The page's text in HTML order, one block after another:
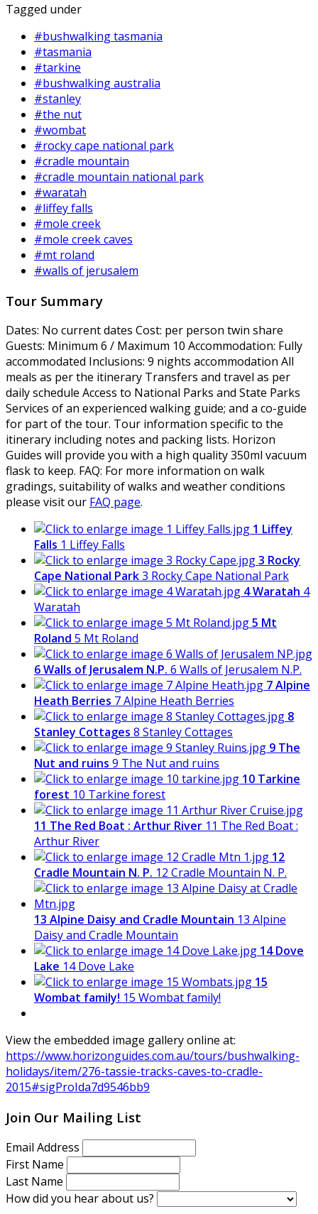
Tagged under
#bushwalking tasmania
#tasmania
#tarkine
#bushwalking australia
#stanley
#the nut
#wombat
#rocky cape national park
#cradle mountain
#cradle mountain national park
#waratah
#liffey falls
#mole creek
#mole creek caves
#mt roland
#walls of jerusalem
Tour Summary
Dates: No current dates Cost: per person twin share
Guests: Minimum 6 / Maximum 10 Accommodation: Fully
accommodated Inclusions: 9 nights accommodation All
meals as per the itinerary Transfers and travel as per
daily schedule Access to National Parks and State Parks
Services of an experienced walking guide; and a co-guide
for part of the tour. Tour information specific to the
itinerary including notes and packing lists. Horizon
Guides will provide you with a high quality 350ml vacuum
flask to keep. FAQ: For more information on walk
gradings, suitability of walks and weather conditions
please visit our FAQ page.
1 Liffey
Falls 1 Liffey Falls
3 Rocky
Cape National Park3 Rocky Cape National Park
4 Waratah 4
Waratah
5 Mt
Roland 5 Mt Roland
6 Walls of Jerusalem N.P. 6 Walls of Jerusalem N.P.
7 Alpine
Heath Berries 7 Alpine Heath Berries
8
Stanley Cottages 8 Stanley Cottages
9 The
Nut and ruins 9 The Nut and ruins
10 Tarkine
forest 10 Tarkine forest
11 The Red Boat : Arthur River 11 The Red Boat :
Arthur River
12
Cradle Mountain N. P. 12 Cradle Mountain N. P.
13 Alpine Daisy and Cradle Mountain 13 Alpine
Daisy and Cradle Mountain
14 Dove
Lake 14 Dove Lake
15
Wombat family! 15 Wombat family!
View the embedded image gallery online at:
https://www.horizonguides.com.au/tours/bushwalking-
holidays/item/276-tassie-tracks-caves-to-cradle-
2015#sigProIda7d9546bb9
Join Our Mailing List
Email Address
First Name
Last Name
How did you hear about us?